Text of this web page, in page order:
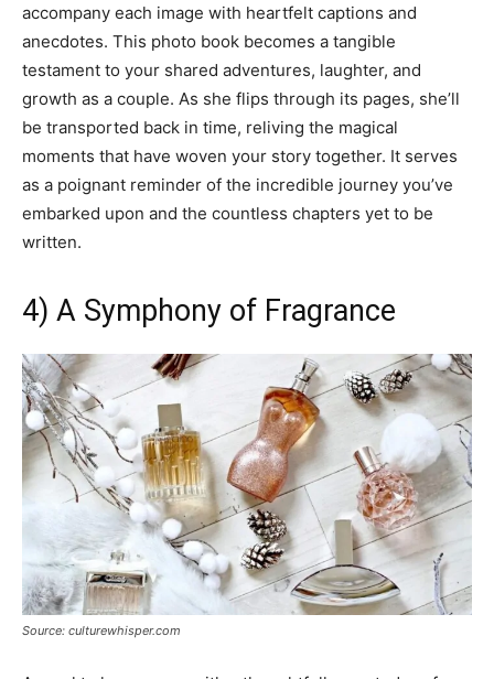
accompany each image with heartfelt captions and
anecdotes. This photo book becomes a tangible
testament to your shared adventures, laughter, and
growth as a couple. As she flips through its pages, she’ll
be transported back in time, reliving the magical
moments that have woven your story together. It serves
as a poignant reminder of the incredible journey you’ve
embarked upon and the countless chapters yet to be
written.
4) A Symphony of Fragrance
Source: culturewhisper.com